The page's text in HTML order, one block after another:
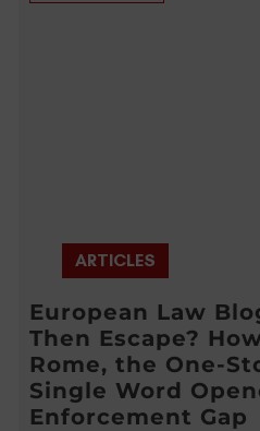
ARTICLES
European Law
Then Escape?
Rome, the One-
Single Word
Enforcement Gap